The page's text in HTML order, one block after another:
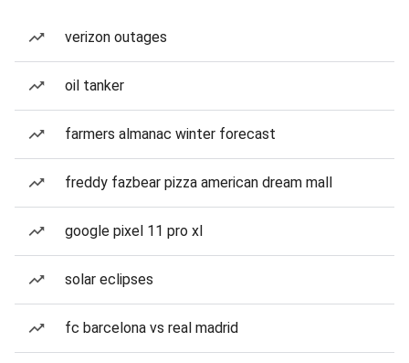
verizon outages
oil tanker
farmers almanac winter forecast
freddy fazbear pizza american dream mall
google pixel 11 pro xl
solar eclipses
fc barcelona vs real madrid